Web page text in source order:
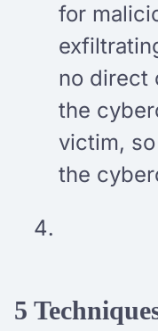
for
no direct
the
victim,
the
5